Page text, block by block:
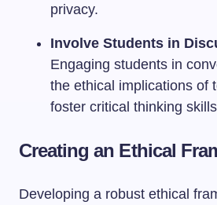
privacy.
Involve Students in
Engaging students in
the ethical implications of
foster critical thinking
Creating an Ethical
Developing a robust ethical